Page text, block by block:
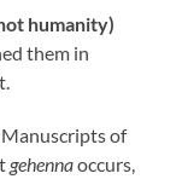
humanity)
them in
of
gehennaoccurs,